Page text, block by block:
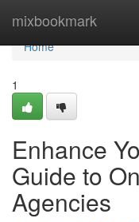
mixbookmark
Home
Home
1
Enhance
Guide to
Agencies